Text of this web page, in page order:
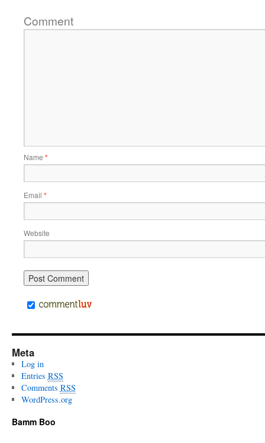
Comment
Name *
Email *
Website
Meta
Log in
Entries RSS
Comments RSS
WordPress.org
Bamm Boo